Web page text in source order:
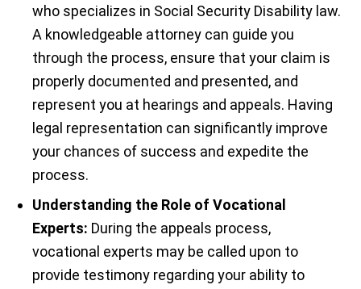
who specializes in Social Security Disability law.
A knowledgeable attorney can guide you
through the process, ensure that your claim is
properly documented and presented, and
represent you at hearings and appeals. Having
legal representation can significantly improve
your chances of success and expedite the
process.
Understanding the Role of Vocational
Experts: During the appeals process,
vocational experts may be called upon to
provide testimony regarding your ability to